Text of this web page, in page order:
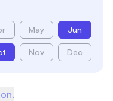
May Jun
Nov Dec